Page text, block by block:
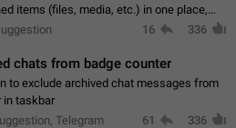
items (files, media, etc.) in one place,
Usage in the app's Settings. This can
16 336
chats from badge counter
to exclude archived chat messages from
in taskbar
Telegram
61 336